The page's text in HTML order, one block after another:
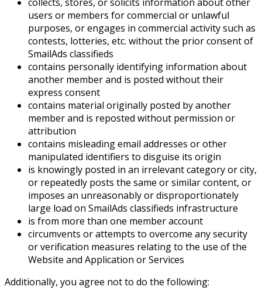
users or members for commercial or unlawful
purposes, or engages in commercial activity such as
contests, lotteries, etc. without the prior consent of
SmailAds classifieds
contains personally identifying information about
another member and is posted without their
express consent
contains material originally posted by another
member and is reposted without permission or
attribution
contains misleading email addresses or other
manipulated identifiers to disguise its origin
is knowingly posted in an irrelevant category or city,
or repeatedly posts the same or similar content, or
imposes an unreasonably or disproportionately
large load on SmailAds classifieds infrastructure
is from more than one member account
circumvents or attempts to overcome any security
or verification measures relating to the use of the
Website and Application or Services
Additionally, you agree not to do the following: